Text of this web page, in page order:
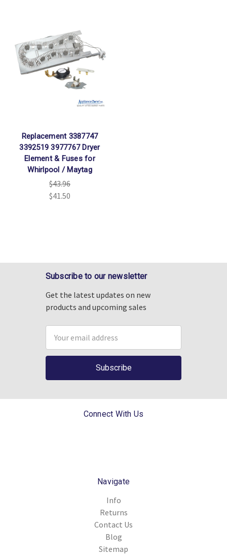
Replacement 3387747
3392519 3977767 Dryer
Element & Fuses for
Whirlpool / Maytag
$43.96
$41.50
Subscribe to our newsletter
Get the latest updates on new
products and upcoming sales
Address
Connect With Us
Navigate
Info
Returns
Contact Us
Blog
Sitemap